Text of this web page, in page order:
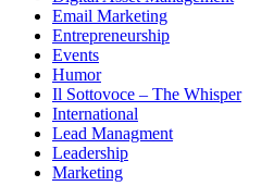
Email Marketing
Entrepreneurship
Events
Humor
Il Sottovoce – The Whisper
International
Lead Managment
Leadership
Marketing